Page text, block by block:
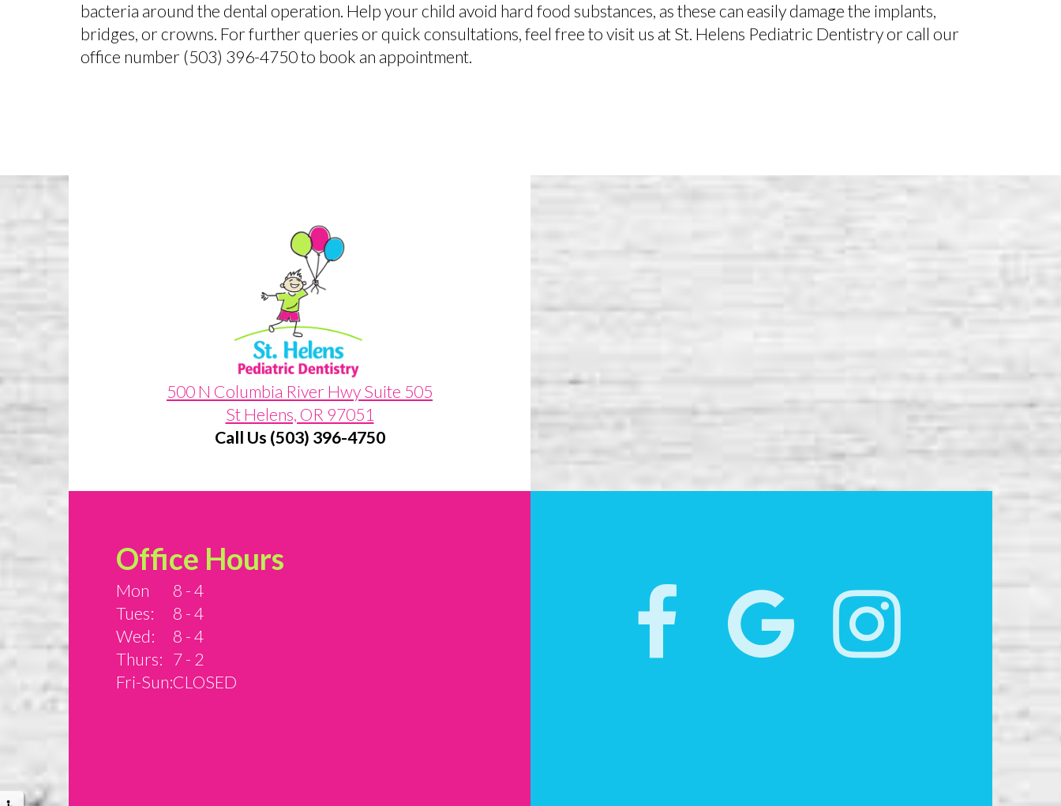
bacteria around the dental operation. Help your child avoid hard food substances, as these can easily damage the implants,
bridges, or crowns. For further queries or quick consultations, feel free to visit us at St. Helens Pediatric Dentistry or call our
office number (503) 396-4750 to book an appointment.
500 N Columbia River Hwy Suite 505
St Helens, OR 97051
Call Us (503) 396-4750
Office Hours
Mon
Tues:
Wed:
Thurs:
Fri-Sun:
8 - 4
8 - 4
8 - 4
7 - 2
CLOSED